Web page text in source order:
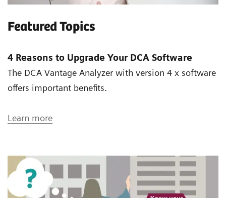
Featured Topics
4 Reasons to Upgrade Your DCA Software
The DCA Vantage Analyzer with version 4 x software
offers important benefits.
Learn more